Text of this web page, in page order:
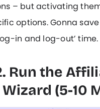
– but activating
options. Gonna
in and log-out’ time.
Run the
(5-10